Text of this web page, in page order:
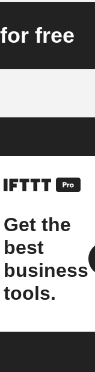
free
Get the
best
business
tools.